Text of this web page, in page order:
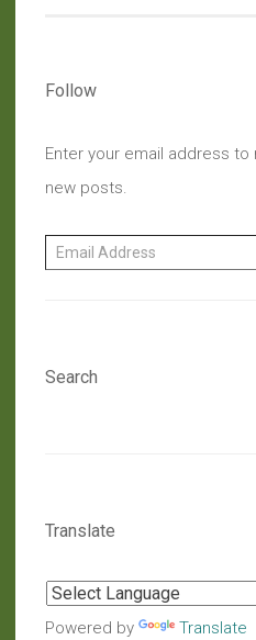
Follow
Enter your email address
new posts.
Email Address
Search
Translate
Powered by Translate